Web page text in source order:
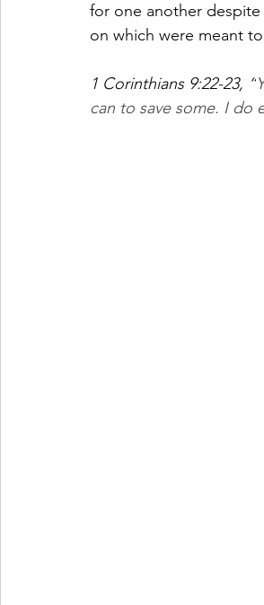
for one another
on which were meant
1 Corinthians 9:22-23, “
can to save some. I do